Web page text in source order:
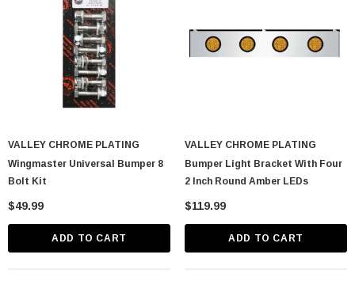
VALLEY CHROME PLATING
Wingmaster Universal Bumper 8
Bolt Kit
$49.99
ADD TO CART
VALLEY CHROME PLATING
Bumper Light Bracket With Four
2 Inch Round Amber LEDs
$119.99
ADD TO CART